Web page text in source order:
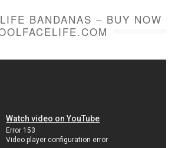
BANDANAS – BUY NOW